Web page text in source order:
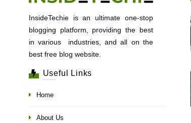
InsideTechie is an ultimate one-stop
blogging platform, providing the best
in various industries, and all on the
best free blog website.
Useful Links
Home
About Us